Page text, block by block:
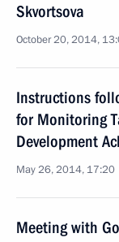
Skvortsova
October 20, 2014,
Instructions
for Monitoring
Development
May 26, 2014, 17:20
Meeting with